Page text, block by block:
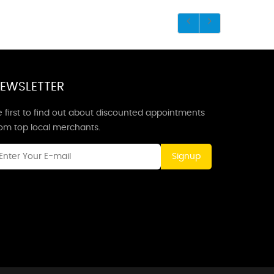
first to find out about discounted appointments
top local merchants.
Signup